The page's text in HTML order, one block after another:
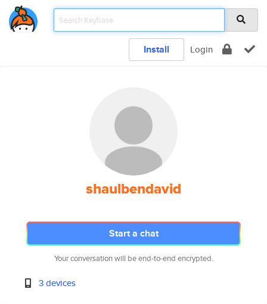
Install Login
shaulbendavid
Start a chat
Your conversation will be end-to-end encrypted.
3 devices